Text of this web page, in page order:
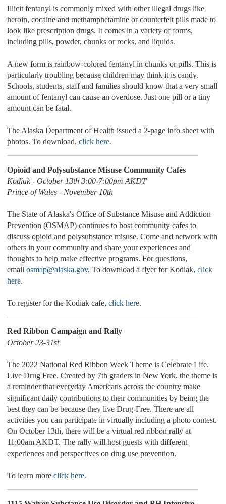
Illicit fentanyl is commonly mixed with other illegal drugs like
heroin, cocaine and methamphetamine or counterfeit pills made to
look like prescription drugs. It comes in a variety of forms,
including pills, powder, chunks or rocks, and liquids.
A new form is rainbow-colored fentanyl in chunks or pills. This is
particularly troubling because children may think it is candy.
Schools, students, staff and families should know that a very small
amount of fentanyl can cause an overdose. Just one pill or a tiny
amount can be fatal.
The Alaska Department of Health issued a 2-page info sheet with
photos. To download, click here.
Opioid and Polysubstance Misuse Community Cafés
Kodiak - October 13th 3:00-7:00pm AKDT
Prince of Wales - November 10th
The State of Alaska's Office of Substance Misuse and Addiction
Prevention (OSMAP) continues to host community cafes to
discuss opioid and polysubstance misuse. Come and network with
others in your community and share your experiences and
thoughts to help make effective programs. For questions,
email osmap@alaska.gov. To download a flyer for Kodiak, click
here.
To register for the Kodiak cafe, click here.
Red Ribbon Campaign and Rally
October 23-31st
The 2022 National Red Ribbon Week Theme is Celebrate Life.
Live Drug Free. Created by 7th graders in New York, the theme is
a reminder that everyday Americans across the country make
significant daily contributions to their communities by being the
best they can be because they live Drug-Free. There are all
activities you can participate in virtually including a photo contest.
On October 13th, there will be a virtual red ribbon rally at
11:00am AKDT. The rally will host guests with different
experiences and perspectives on drug use prevention.
To learn more click here.